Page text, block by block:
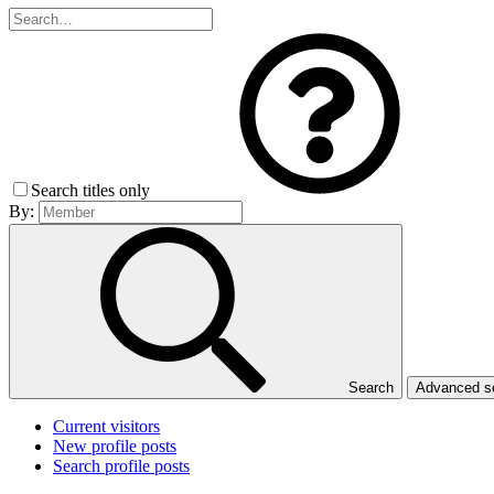
Search titles only
By:
Search Advanced
Current visitors
New profile posts
Search profile posts